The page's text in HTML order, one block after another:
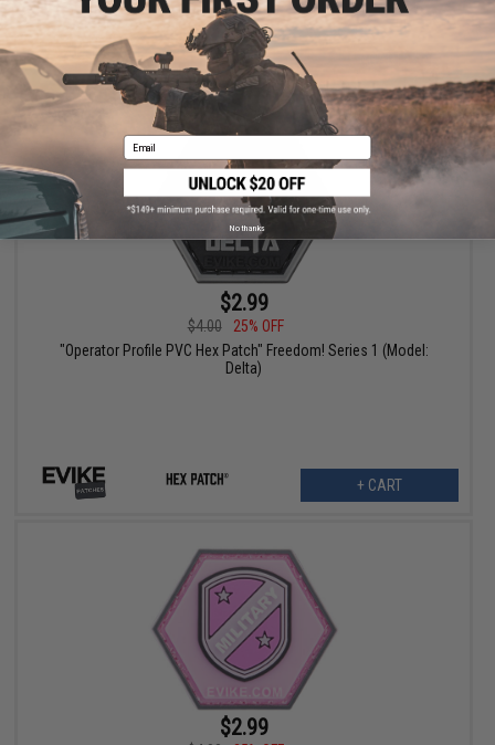
+ CART
$2.99
$4.00
25% OFF
"Operator Profile PVC Hex Patch" Freedom! Series 1 (Model:
Delta)
+ CART
$2.99
Email
No thanks